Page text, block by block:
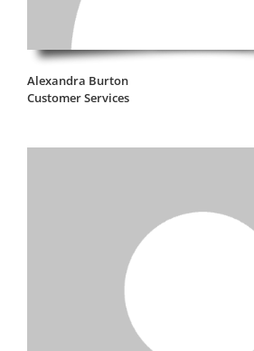
Alexandra Burton
Customer Services